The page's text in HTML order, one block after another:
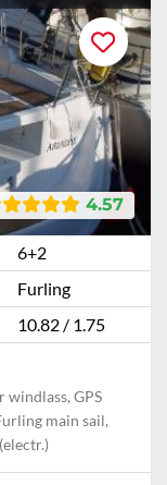
4.57
6+2
Furling
10.82 / 1.75
GPS
main sail,